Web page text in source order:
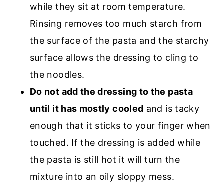
while they sit at room temperature.
Rinsing removes too much starch from
the surface of the pasta and the starchy
surface allows the dressing to cling to
the noodles.
Do not add the dressing to the pasta
until it has mostly cooled and is tacky
enough that it sticks to your finger when
touched. If the dressing is added while
the pasta is still hot it will turn the
mixture into an oily sloppy mess.